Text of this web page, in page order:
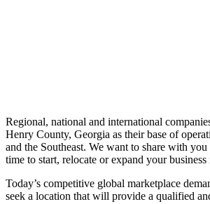
Regional, national and international
Henry County, Georgia as their base of
and the Southeast. We want to share with
time to start, relocate or expand your
Today’s competitive global marketplace
seek a location that will provide a qualified